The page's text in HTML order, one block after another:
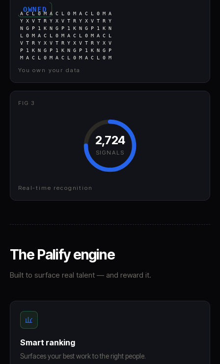
A C L 0 M A C L 0 M A C L 0 M A
Y X V T R Y X V T R Y X V T R Y
N G P 1 K N G P 1 K N G P 1 K N
L 0 M A C L 0 M A C L 0 M A C L
V T R Y X V T R Y X V T R Y X V
P 1 K N G P 1 K N G P 1 K N G P
M A C L 0 M A C L 0 M A C L 0 M
OWNED
You own your data
FIG 3
2,724
SIGNALS
Real-time recognition
The Palify engine
Built to surface real talent — and reward it.
Smart ranking
Surfaces your best work to the right people.